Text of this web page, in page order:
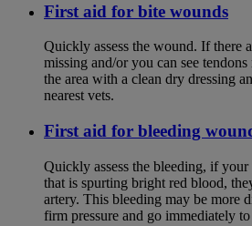
First aid for bite wounds
Quickly assess the wound. If there
missing and/or you can see
the area with a clean dry dressing
nearest vets.
First aid for bleeding
Quickly assess the bleeding, if
that is spurting bright red blood,
artery. This bleeding may be more
firm pressure and go immediately